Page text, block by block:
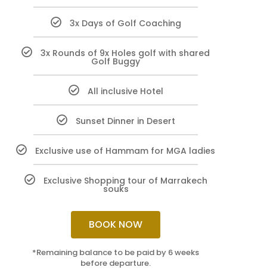
3x Days of Golf Coaching
3x Rounds of 9x Holes golf with shared
Golf Buggy
All inclusive Hotel
Sunset Dinner in Desert
Exclusive use of Hammam for MGA ladies
Exclusive Shopping tour of Marrakech
souks
BOOK NOW
*Remaining balance to be paid by 6 weeks
before departure.